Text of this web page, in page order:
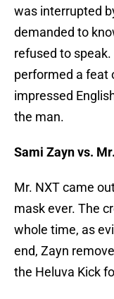
was interrupted
demanded to
refused to
performed a feat
impressed
the man.
Sami Zayn vs.
Mr. NXT came
mask ever. The
whole time, as
end, Zayn
the Heluva Kick